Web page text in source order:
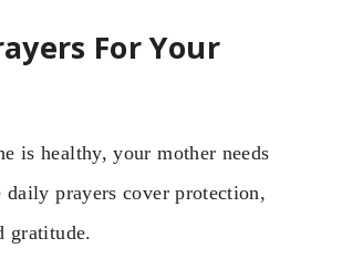
For Your
is healthy, your mother needs
daily prayers cover protection,
gratitude.